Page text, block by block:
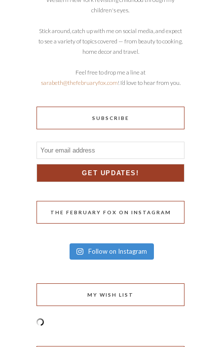
children's eyes.
Stick around, catch up with me on social media, and expect
to see a variety of topics covered — from beauty to cooking,
home decor and travel.
Feel free to drop me a line at
sarabeth@thefebruaryfox.com! I’d love to hear from you.
SUBSCRIBE
THE FEBRUARY FOX ON INSTAGRAM
Follow on Instagram
MY WISH LIST